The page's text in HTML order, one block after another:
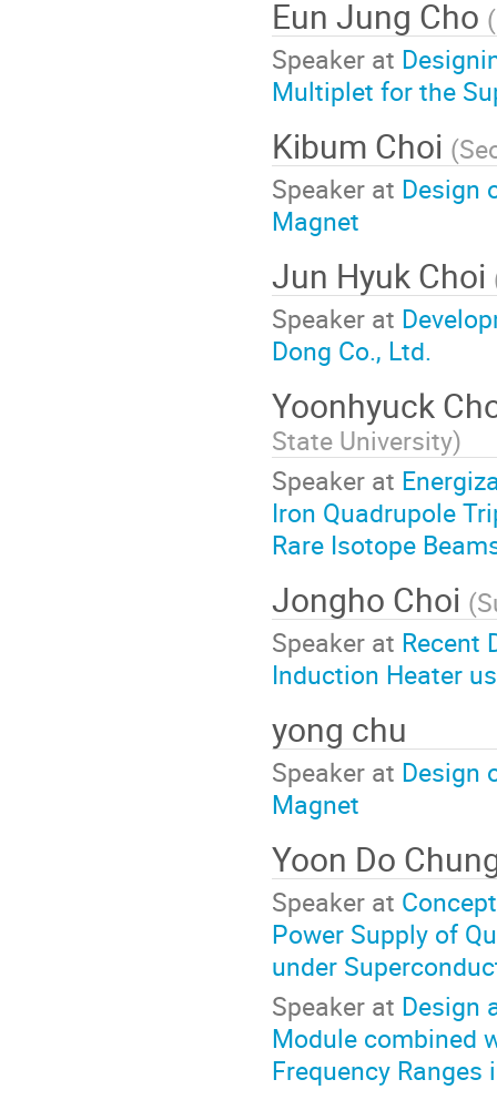
Eun Jung Cho (
Speaker at
Multiplet for the
Kibum Choi (
Speaker at Design
Magnet
Jun Hyuk Choi
Speaker at
Dong Co., Ltd.
Yoonhyuck
State University)
Speaker at
Iron Quadrupole
Rare Isotope
Jongho Choi (
Speaker at Recent
Induction Heater
yong chu
Speaker at Design
Magnet
Yoon Do
Speaker at
Power Supply of
under
Speaker at Design
Module combined
Frequency